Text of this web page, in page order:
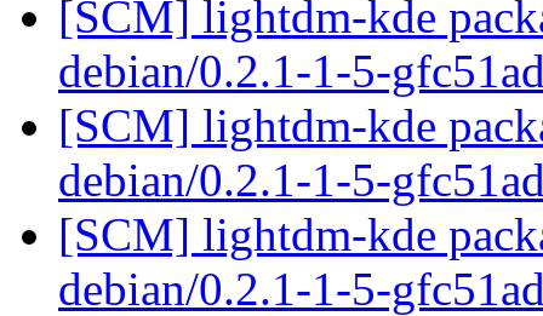
[SCM] lightdm-kde
debian/0.2.1-1-5-
[SCM] lightdm-kde
debian/0.2.1-1-5-
[SCM] lightdm-kde
debian/0.2.1-1-5-